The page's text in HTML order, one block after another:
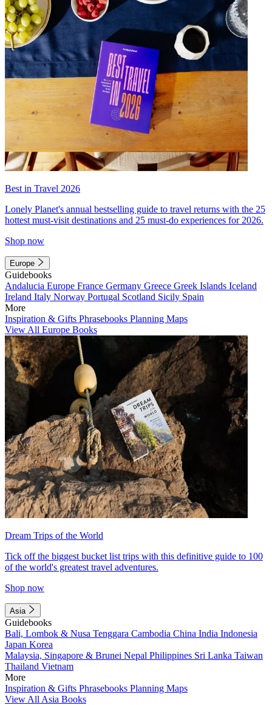
Best in Travel 2026
Lonely Planet's annual bestselling guide to travel returns with the 25
hottest must-visit destinations and 25 must-do experiences for 2026.
Shop now
Europe
Guidebooks
Andalucia Europe France Germany Greece Greek Islands Iceland
Ireland Italy Norway Portugal Scotland Sicily Spain
More
Inspiration & Gifts Phrasebooks Planning Maps
View All Europe Books
Dream Trips of the World
Tick off the biggest bucket list trips with this definitive guide to 100
of the world's greatest travel adventures.
Shop now
Asia
Guidebooks
Bali, Lombok & Nusa Tenggara Cambodia China India Indonesia
Japan Korea
Malaysia, Singapore & Brunei Nepal Philippines Sri Lanka Taiwan
Thailand Vietnam
More
Inspiration & Gifts Phrasebooks Planning Maps
View All Asia Books